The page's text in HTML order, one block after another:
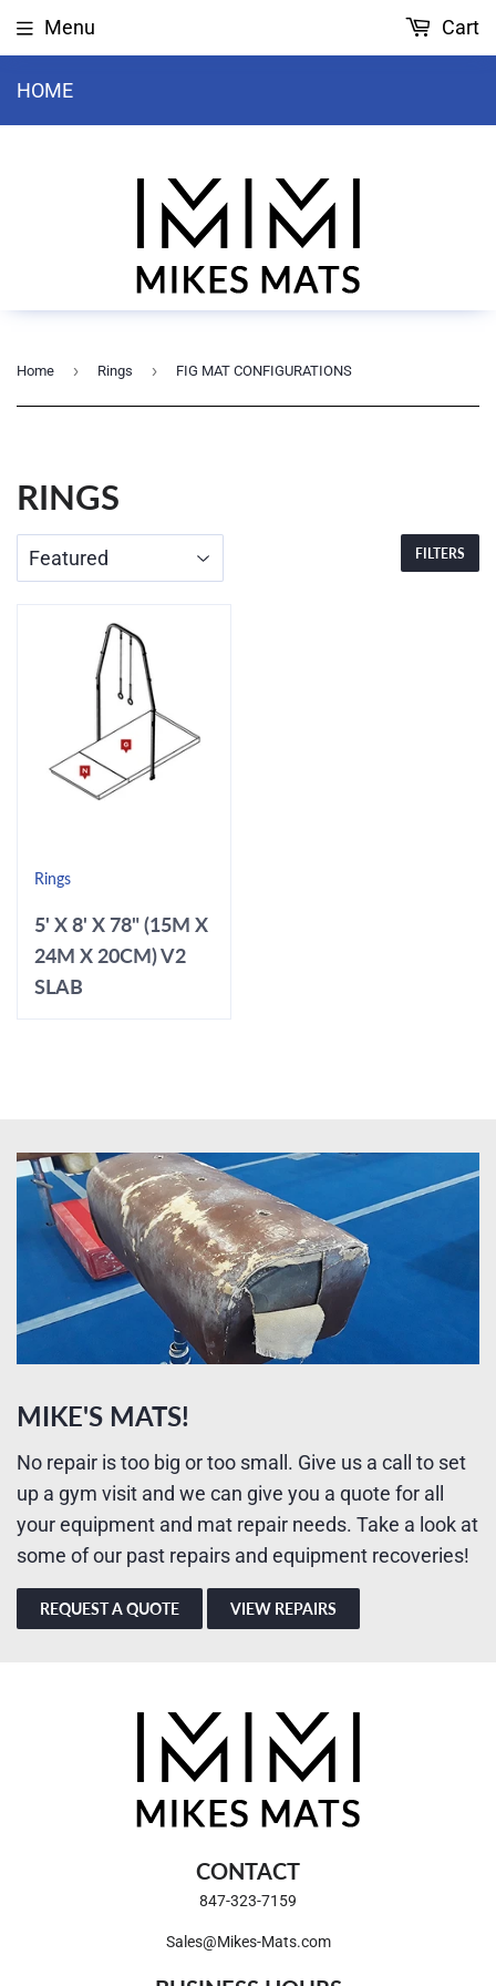
HOME
Menu Cart
Home › Rings › FIG MAT CONFIGURATIONS
RINGS
FILTERS
Rings
5' X 8' X 78" (15M X
24M X 20CM) V2
SLAB
MIKE'S MATS!
No repair is too big or too small. Give us a call to set
up a gym visit and we can give you a quote for all
your equipment and mat repair needs. Take a look at
some of our past repairs and equipment recoveries!
REQUEST A QUOTE VIEW REPAIRS
CONTACT
847-323-7159
Sales@Mikes-Mats.com